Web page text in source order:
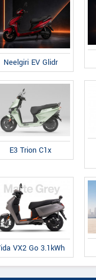
Neelgiri EV Glidr
E3 Trion C1x
VX2 Go 3.1kWh